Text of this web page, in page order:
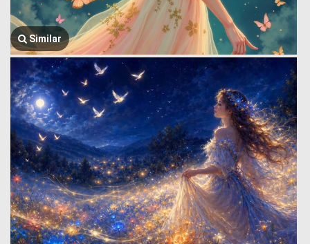
Similar